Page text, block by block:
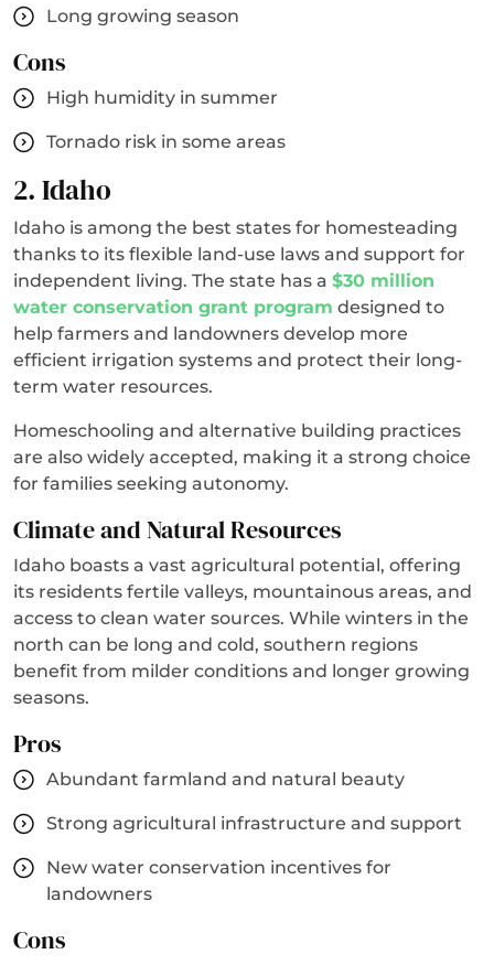
Long growing season
Cons
High humidity in summer
Tornado risk in some areas
2. Idaho
Idaho is among the best states for homesteading
thanks to its flexible land-use laws and support for
independent living. The state has a $30 million
water conservation grant program designed to
help farmers and landowners develop more
efficient irrigation systems and protect their long-
term water resources.
Homeschooling and alternative building practices
are also widely accepted, making it a strong choice
for families seeking autonomy.
Climate and Natural Resources
Idaho boasts a vast agricultural potential, offering
its residents fertile valleys, mountainous areas, and
access to clean water sources. While winters in the
north can be long and cold, southern regions
benefit from milder conditions and longer growing
seasons.
Pros
Abundant farmland and natural beauty
Strong agricultural infrastructure and support
New water conservation incentives for
landowners
Cons